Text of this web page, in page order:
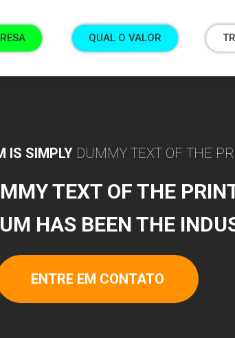
QUAL O VALOR
IS SIMPLY DUMMY TEXT OF THE
TEXT OF THE
HAS BEEN THE
ENTRE EM CONTATO